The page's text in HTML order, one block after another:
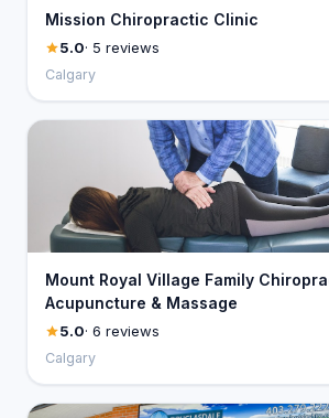
Mission Chiropractic Clinic
5.0· 5 reviews
Calgary
Mount Royal Village Family
Acupuncture & Massage
5.0· 6 reviews
Calgary